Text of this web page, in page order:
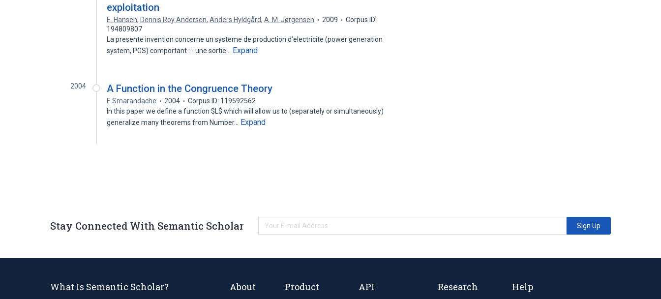
exploitation
E. Hansen, Dennis Roy Andersen,Anders Hyldgård,A. M. Jørgensen 2009
Corpus ID:
194809807
La presente invention concerne un systeme de production d’electricite (power generation
system, PGS) comportant : - une sortie…
Expand
2004 A Function in the Congruence Theory
F. Smarandache 2004
Corpus ID: 119592562
In this paper we define a function $L$ which will allow us to (separately or simultaneously)
generalize many theorems from Number…
Expand
Stay Connected With Semantic Scholar Sign Up
What Is Semantic Scholar? About Product API Research Help